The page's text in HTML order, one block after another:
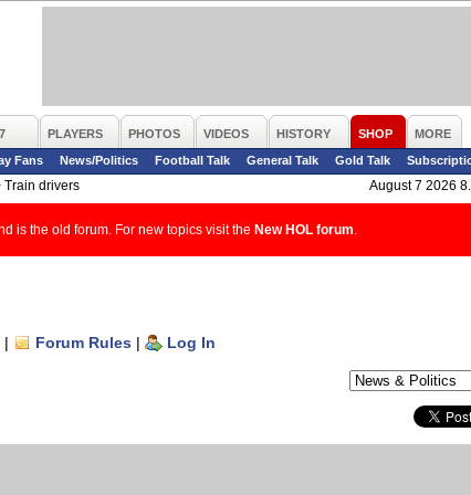
PLAYERS PHOTOS VIDEOS HISTORY SHOP
MORE
Fans
News/Politics Football Talk General Talk Gold Talk
Train drivers August 7 2026
is the old forum. For new topics visit the New HOL forum
| Forum Rules | Log In